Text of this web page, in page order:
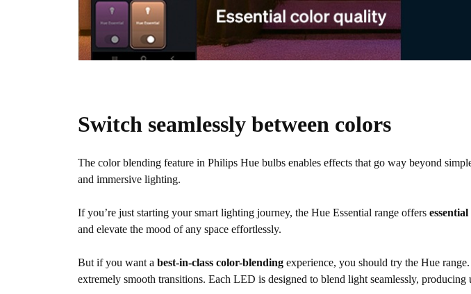
Switch seamlessly between colors
The color blending feature in Philips Hue bulbs enables effects that go way beyond
and immersive lighting.
If you’re just starting your smart lighting journey, the Hue Essential range offers
and elevate the mood of any space effortlessly.
But if you want abest-in-class color-blendingexperience, you should try the Hue
extremely smooth transitions. Each LED is designed to blend light seamlessly,